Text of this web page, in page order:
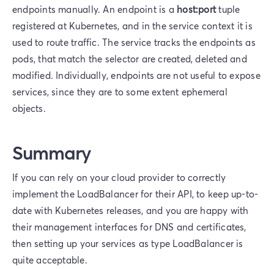
endpoints manually. An endpoint is a host:porttuple
registered at Kubernetes, and in the service context it is
used to route traffic. The service tracks the endpoints as
pods, that match the selector are created, deleted and
modified. Individually, endpoints are not useful to expose
services, since they are to some extent ephemeral
objects.
Summary
If you can rely on your cloud provider to correctly
implement the LoadBalancer for their API, to keep up-to-
date with Kubernetes releases, and you are happy with
their management interfaces for DNS and certificates,
then setting up your services as type LoadBalancer is
quite acceptable.